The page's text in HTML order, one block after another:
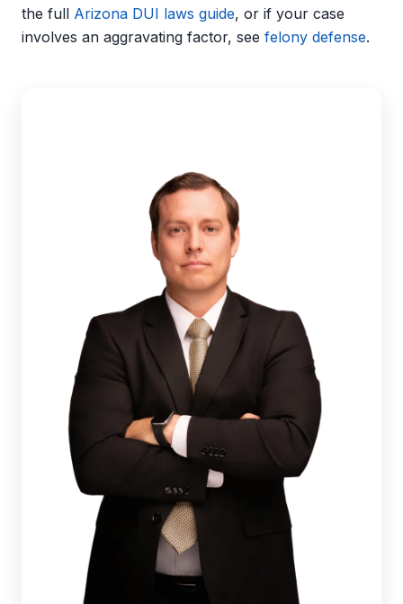
the full Arizona DUI laws guide, or if your case
involves an aggravating factor, see felony defense.